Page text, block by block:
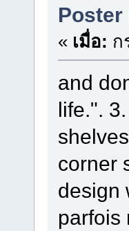
Poster
« เมื่อ: ก
and
life.".
corner
design
parfois